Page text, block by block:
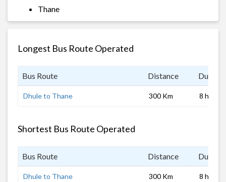
Thane
Longest Bus Route Operated
Bus Route Distance
Dhule to Thane 300 Km 8 hrs
Shortest Bus Route Operated
Bus Route Distance
Dhule to Thane 300 Km 8 hrs